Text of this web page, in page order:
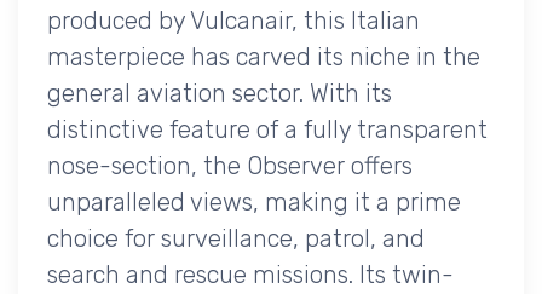
produced by Vulcanair, this Italian
masterpiece has carved its niche in the
general aviation sector. With its
distinctive feature of a fully transparent
nose-section, the Observer offers
unparalleled views, making it a prime
choice for surveillance, patrol, and
search and rescue missions. Its twin-